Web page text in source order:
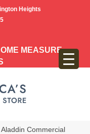
Heights
MEASURE
Aladdin Commercial